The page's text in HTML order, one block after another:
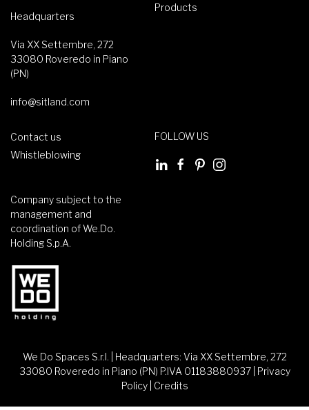
Headquarters
Via XX Settembre, 272
33080 Roveredo in Piano
(PN)
info@sitland.com
Products
Contact us
Whistleblowing
FOLLOW US
Company subject to the
management and
coordination of We.Do.
Holding S.p.A.
We Do Spaces S.r.l. | Headquarters: Via XX Settembre, 272
33080 Roveredo in Piano (PN) P.IVA 01183880937 | Privacy
Policy| Credits